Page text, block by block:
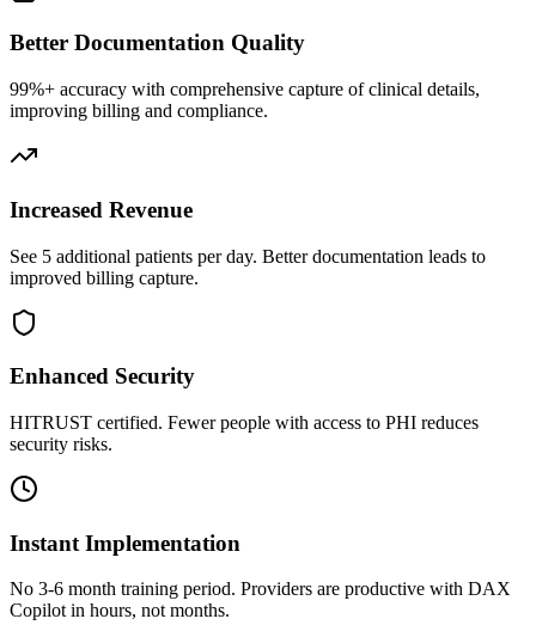
Better Documentation Quality
99%+ accuracy with comprehensive capture of clinical details,
improving billing and compliance.
Increased Revenue
See 5 additional patients per day. Better documentation leads to
improved billing capture.
Enhanced Security
HITRUST certified. Fewer people with access to PHI reduces
security risks.
Instant Implementation
No 3-6 month training period. Providers are productive with DAX
Copilot in hours, not months.